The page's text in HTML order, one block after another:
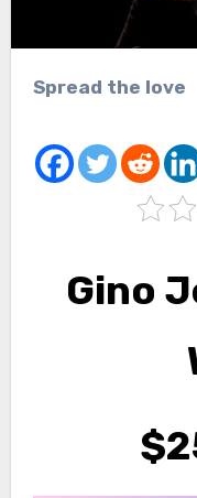
Spread the love
Gino Jennings Net